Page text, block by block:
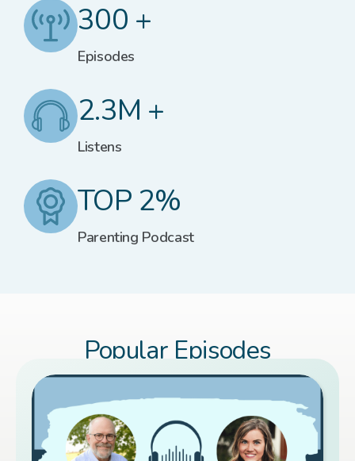
300 +
Episodes
2.3M +
Listens
TOP 2%
Parenting Podcast
Popular Episodes